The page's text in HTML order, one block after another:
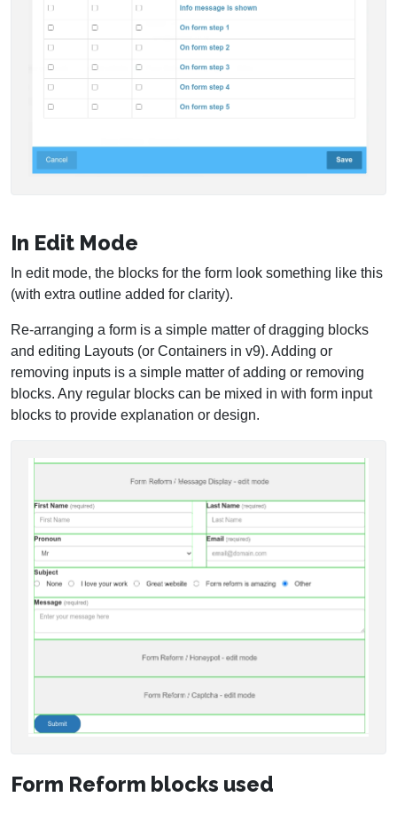
In Edit Mode
In edit mode, the blocks for the form look something like this
(with extra outline added for clarity).
Re-arranging a form is a simple matter of dragging blocks
and editing Layouts (or Containers in v9). Adding or
removing inputs is a simple matter of adding or removing
blocks. Any regular blocks can be mixed in with form input
blocks to provide explanation or design.
Form Reform blocks used